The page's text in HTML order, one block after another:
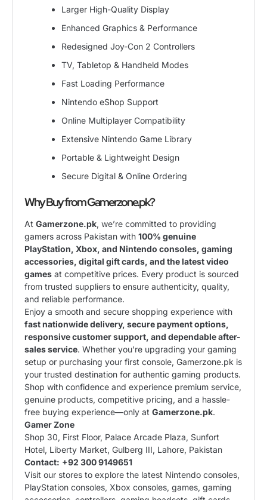
Larger High-Quality Display
Enhanced Graphics & Performance
Redesigned Joy-Con 2 Controllers
TV, Tabletop & Handheld Modes
Fast Loading Performance
Nintendo eShop Support
Online Multiplayer Compatibility
Extensive Nintendo Game Library
Portable & Lightweight Design
Secure Digital & Online Ordering
Why Buy from Gamerzone.pk?
At Gamerzone.pk, we’re committed to providing
gamers across Pakistan with 100% genuine
PlayStation, Xbox, and Nintendo consoles, gaming
accessories, digital gift cards, and the latest video
games at competitive prices. Every product is sourced
from trusted suppliers to ensure authenticity, quality,
and reliable performance.
Enjoy a smooth and secure shopping experience with
fast nationwide delivery, secure payment options,
responsive customer support, and dependable after-
sales service. Whether you’re upgrading your gaming
setup or purchasing your first console, Gamerzone.pk is
your trusted destination for authentic gaming products.
Shop with confidence and experience premium service,
genuine products, competitive pricing, and a hassle-
free buying experience—only at Gamerzone.pk.
Gamer Zone
Shop 30, First Floor, Palace Arcade Plaza, Sunfort
Hotel, Liberty Market, Gulberg III, Lahore, Pakistan
Contact: +92 300 9149651
Visit our stores to explore the latest Nintendo consoles,
PlayStation consoles, Xbox consoles, games, gaming